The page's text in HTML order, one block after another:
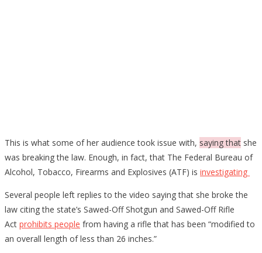
This is what some of her audience took issue with, saying that she
was breaking the law. Enough, in fact, that The Federal Bureau of
Alcohol, Tobacco, Firearms and Explosives (ATF) is investigating
Several people left replies to the video saying that she broke the
law citing the state’s Sawed-Off Shotgun and Sawed-Off Rifle
Act prohibits people from having a rifle that has been “modified to
an overall length of less than 26 inches.”